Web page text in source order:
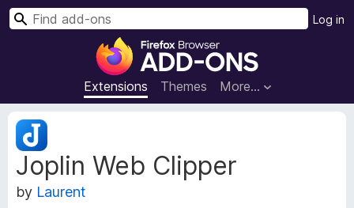
F
r
e
x
B
Extensions Themes More…
Log in
S
Joplin Web Clipper
by Laurent
E
x
e
n